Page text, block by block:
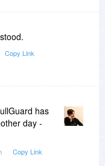
Copy Link
has
day -
Copy Link